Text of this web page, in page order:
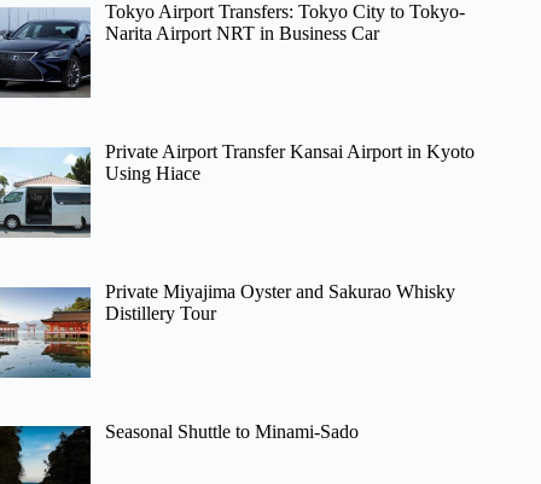
Tokyo Airport Transfers: Tokyo City to Tokyo-
Narita Airport NRT in Business Car
Private Airport Transfer Kansai Airport in Kyoto
Using Hiace
Private Miyajima Oyster and Sakurao Whisky
Distillery Tour
Seasonal Shuttle to Minami-Sado